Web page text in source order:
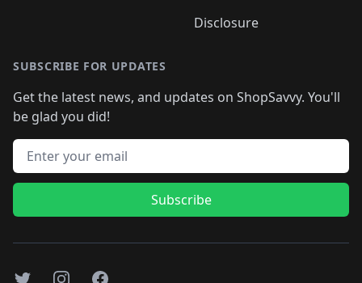
Disclosure
SUBSCRIBE FOR UPDATES
Get the latest news, and updates on ShopSavvy. You'll
be glad you did!
Email address
Subscribe
TwitterInstagramFacebook